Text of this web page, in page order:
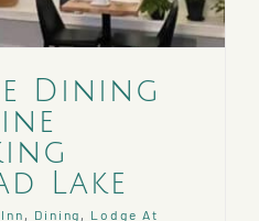
Dining
Lake
, Dining , Lodge At